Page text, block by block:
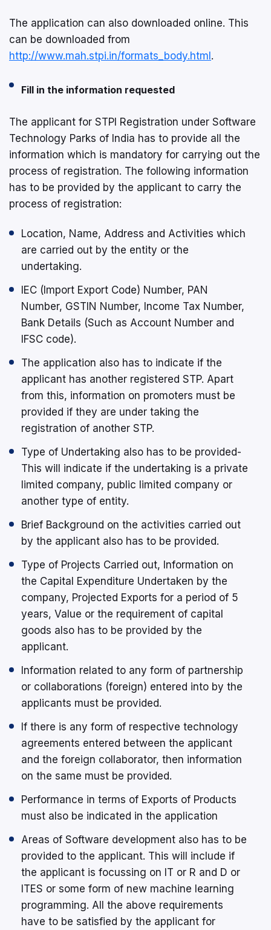
The application can also downloaded online. This
can be downloaded from
http://www.mah.stpi.in/formats_body.html.
Fill in the information requested
The applicant for STPI Registration under Software
Technology Parks of India has to provide all the
information which is mandatory for carrying out the
process of registration. The following information
has to be provided by the applicant to carry the
process of registration:
Location, Name, Address and Activities which
are carried out by the entity or the
undertaking.
IEC (Import Export Code) Number, PAN
Number, GSTIN Number, Income Tax Number,
Bank Details (Such as Account Number and
IFSC code).
The application also has to indicate if the
applicant has another registered STP. Apart
from this, information on promoters must be
provided if they are under taking the
registration of another STP.
Type of Undertaking also has to be provided-
This will indicate if the undertaking is a private
limited company, public limited company or
another type of entity.
Brief Background on the activities carried out
by the applicant also has to be provided.
Type of Projects Carried out, Information on
the Capital Expenditure Undertaken by the
company, Projected Exports for a period of 5
years, Value or the requirement of capital
goods also has to be provided by the
applicant.
Information related to any form of partnership
or collaborations (foreign) entered into by the
applicants must be provided.
If there is any form of respective technology
agreements entered between the applicant
and the foreign collaborator, then information
on the same must be provided.
Performance in terms of Exports of Products
must also be indicated in the application
Areas of Software development also has to be
provided to the applicant. This will include if
the applicant is focussing on IT or R and D or
ITES or some form of new machine learning
programming. All the above requirements
have to be satisfied by the applicant for